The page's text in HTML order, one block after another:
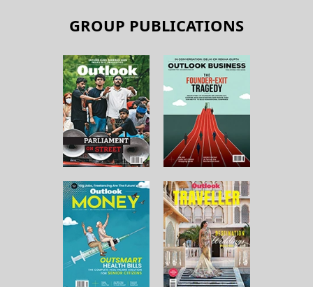
GROUP PUBLICATIONS